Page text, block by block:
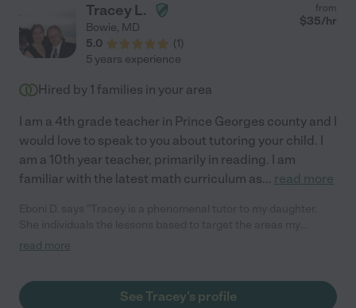
Tracey L.
Bowie, MD
5.0
(1)
from
$35/hr
5 years experience
Hired by 1 families in your area
I am a 4th grade teacher in Prince Georges county and I
would love to speak to you about tutoring your child. I
am a 10th year teacher, primarily in reading. I am
familiar with the latest math curriculum as... read more
daughter needs improvement on, she is creative with fun
more than confident in recommending her as a tutor."
read more
See Tracey's profile